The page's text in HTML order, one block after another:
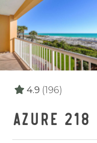
4.9 (196)
AZURE 218